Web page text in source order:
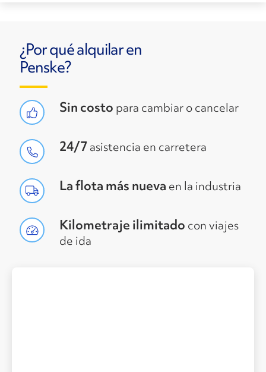
¿Por qué alquilar en
Penske?
Sin costo para cambiar o cancelar
24/7 asistencia en carretera
La flota más nueva en la industria
Kilometraje ilimitado con viajes
de ida